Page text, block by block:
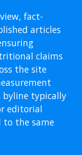
fact-
articles
claims
the site
byline typically
editorial
to the same